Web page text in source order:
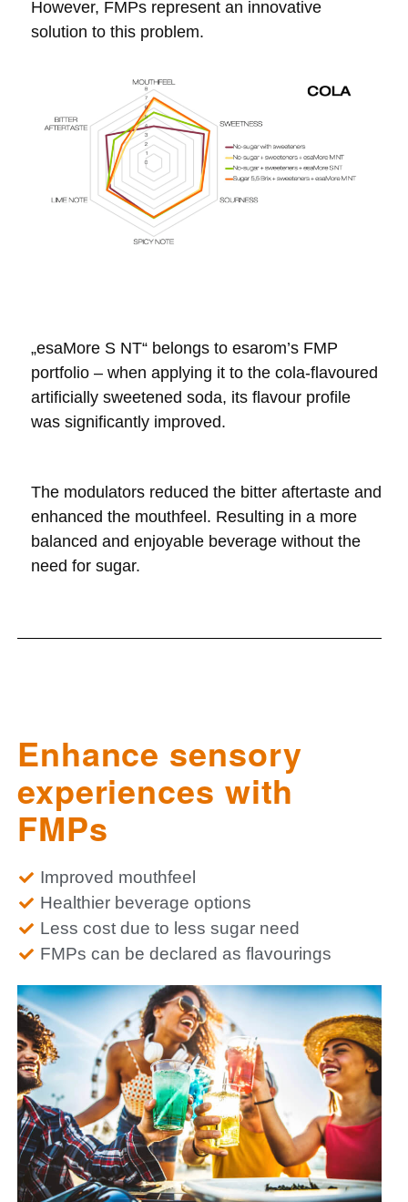
However, FMPs represent an innovative
solution to this problem.
„esaMore S NT“ belongs to esarom’s FMP
portfolio – when applying it to the cola-flavoured
artificially sweetened soda, itsflavour profile
was significantly improved.
The modulators reduced the bitter aftertaste and
enhanced the mouthfeel. Resulting in a more
balanced and enjoyable beverage without the
need for sugar.
Enhance sensory
experiences with
FMPs
Improved mouthfeel
Healthier beverage options
Less cost due to less sugar need
FMPs can be declared as flavourings